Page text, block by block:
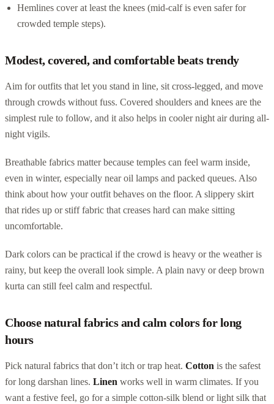
Hemlines cover at least the knees (mid-calf is even safer for
crowded temple steps).
Modest, covered, and comfortable beats trendy
Aim for outfits that let you stand in line, sit cross-legged, and move
through crowds without fuss. Covered shoulders and knees are the
simplest rule to follow, and it also helps in cooler night air during all-
night vigils.
Breathable fabrics matter because temples can feel warm inside,
even in winter, especially near oil lamps and packed queues. Also
think about how your outfit behaves on the floor. A slippery skirt
that rides up or stiff fabric that creases hard can make sitting
uncomfortable.
Dark colors can be practical if the crowd is heavy or the weather is
rainy, but keep the overall look simple. A plain navy or deep brown
kurta can still feel calm and respectful.
Choose natural fabrics and calm colors for long
hours
Pick natural fabrics that don’t itch or trap heat. Cotton is the safest
for long darshan lines. Linen works well in warm climates. If you
want a festive feel, go for a simple cotton-silk blend or light silk that